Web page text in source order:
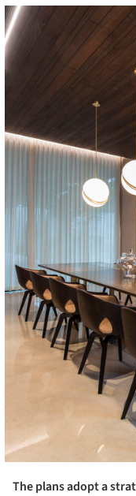
The plans adopt a